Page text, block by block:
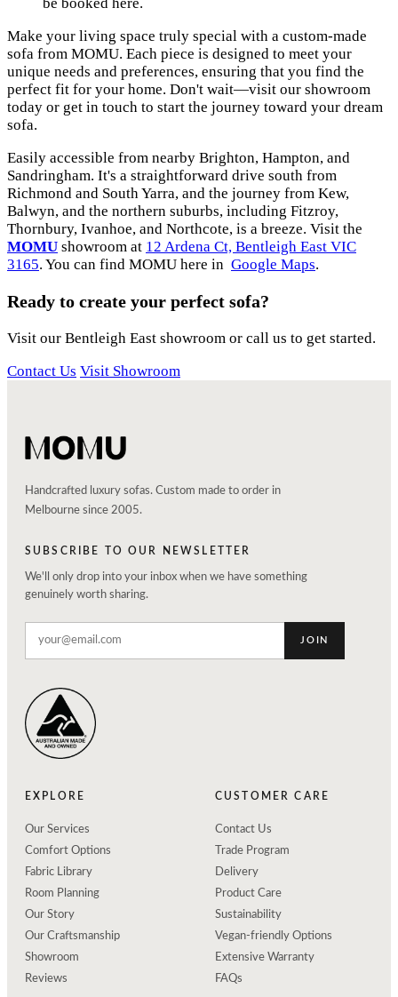
Make your living space truly special with a custom-made
sofa from MOMU. Each piece is designed to meet your
unique needs and preferences, ensuring that you find the
perfect fit for your home. Don't wait—visit our showroom
today or get in touch to start the journey toward your dream
sofa.
Easily accessible from nearby Brighton, Hampton, and
Sandringham. It's a straightforward drive south from
Richmond and South Yarra, and the journey from Kew,
Balwyn, and the northern suburbs, including Fitzroy,
Thornbury, Ivanhoe, and Northcote, is a breeze. Visit the
MOMU showroom at 12 Ardena Ct, Bentleigh East VIC
3165. You can find MOMU here in Google Maps.
Ready to create your perfect sofa?
Visit our Bentleigh East showroom or call us to get started.
Contact Us Visit Showroom
Handcrafted luxury sofas. Custom made to order in
Melbourne since 2005.
SUBSCRIBE TO OUR NEWSLETTER
We'll only drop into your inbox when we have something
genuinely worth sharing.
JOIN
EXPLORE
Our Services
Comfort Options
Fabric Library
Room Planning
Our Story
Our Craftsmanship
Showroom
Reviews
CUSTOMER CARE
Contact Us
Trade Program
Delivery
Product Care
Sustainability
Vegan-friendly Options
Extensive Warranty
FAQs